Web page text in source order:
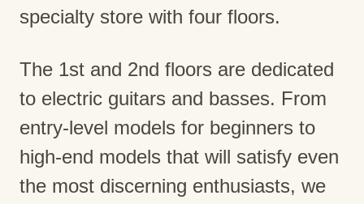
specialty store with four floors.
The 1st and 2nd floors are dedicated
to electric guitars and basses. From
entry-level models for beginners to
high-end models that will satisfy even
the most discerning enthusiasts, we